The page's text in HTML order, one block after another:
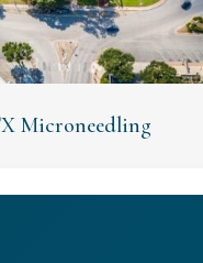
Microneedling